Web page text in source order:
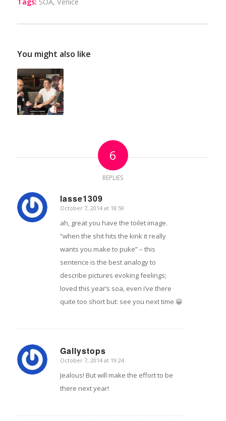
You might also like
6
REPLIES
lasse1309
says:
October 7, 2014 at 18:59
ah, great you have the toilet image.
“when the shit hits the kink it really
wants you make to puke” – this
sentence is the best analogy to
describe pictures evoking feelings;
loved this year’s soa, even i’ve there
quite too short but: see you next time 😀
Gallystops
says:
October 7, 2014 at 19:24
Jealous! But will make the effort to be
there next year!